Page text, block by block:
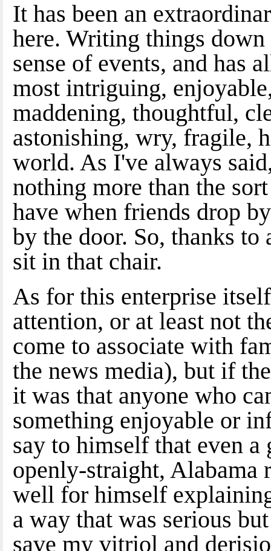
It has been an
here. Writing things down
sense of events, and has
most intriguing,
maddening, thoughtful,
astonishing, wry, fragile,
world. As I've always
nothing more than the
have when friends drop
by the door. So, thanks
sit in that chair.
As for this enterprise
attention, or at least not
come to associate with
the news media), but if
it was that anyone who
something enjoyable or
say to himself that even
openly-straight, Alabama
well for himself
a way that was serious
save my vitriol and